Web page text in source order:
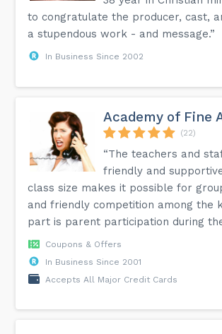
to congratulate the producer, cast,
a stupendous work - and message.”
In Business Since 2002
Academy of Fine
(22)
“The teachers and
friendly and
class size makes it possible for
and friendly competition among the
part is parent participation during
Coupons & Offers
In Business Since 2001
Accepts All Major Credit Cards